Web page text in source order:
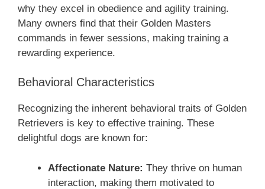
why they excel in obedience and agility training.
Many owners find that their Golden Masters
commands in fewer sessions, making training a
rewarding experience.
Behavioral Characteristics
Recognizing the inherent behavioral traits of Golden
Retrievers is key to effective training. These
delightful dogs are known for:
Affectionate Nature: They thrive on human
interaction, making them motivated to